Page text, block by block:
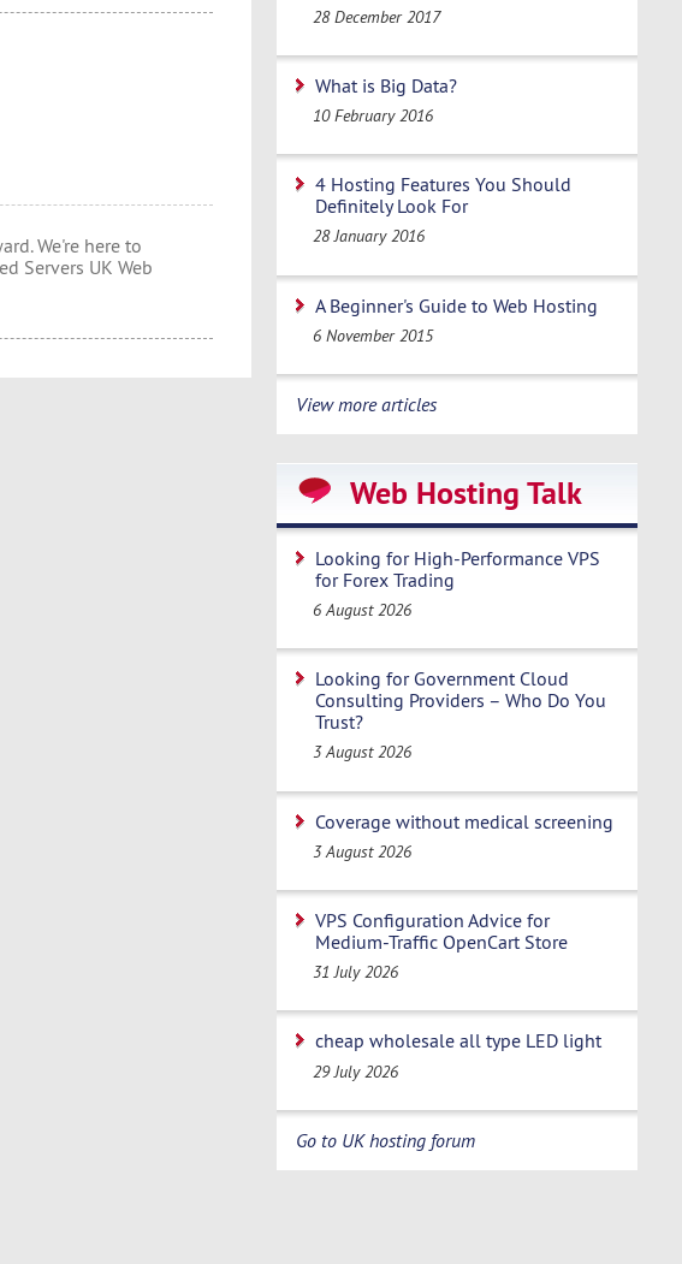
We're here to
Servers UK Web
28 December 2017
What is Big Data?
10 February 2016
4 Hosting Features You Should
Definitely Look For
28 January 2016
A Beginner's Guide to Web Hosting
6 November 2015
View more articles
Web Hosting Talk
Looking for High-Performance VPS
for Forex Trading
6 August 2026
Looking for Government Cloud
Consulting Providers – Who Do You
Trust?
3 August 2026
Coverage without medical screening
3 August 2026
VPS Configuration Advice for
Medium-Traffic OpenCart Store
31 July 2026
cheap wholesale all type LED light
29 July 2026
Go to UK hosting forum